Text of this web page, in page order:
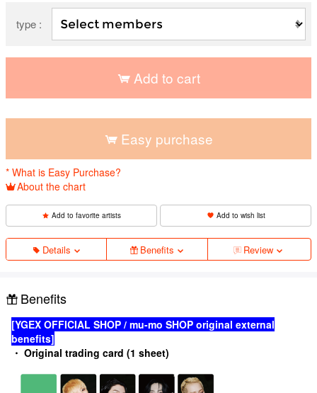
type :
Add to cart
Easy purchase
* What is Easy Purchase?
About the chart
Add to favorite artists Add to wish list
Details Benefits Review
Benefits
[YGEX OFFICIAL SHOP / mu-mo SHOP original external
benefits]
・ Original trading card (1 sheet)